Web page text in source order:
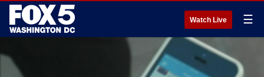
Watch Live ☰